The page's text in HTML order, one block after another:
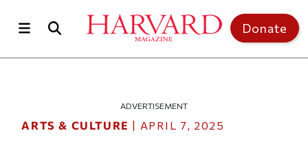
Donate
ADVERTISEMENT
ARTS & CULTURE | APRIL 7, 2025